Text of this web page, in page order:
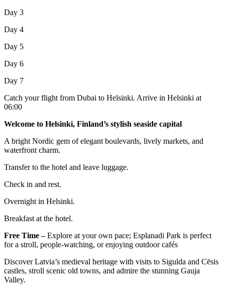
Day 3
Day 4
Day 5
Day 6
Day 7
Catch your flight from Dubai to Helsinki. Arrive in Helsinki at
06:00
Welcome to Helsinki, Finland’s stylish seaside capital
A bright Nordic gem of elegant boulevards, lively markets, and
waterfront charm.
Transfer to the hotel and leave luggage.
Check in and rest.
Overnight in Helsinki.
Breakfast at the hotel.
Free Time –Explore at your own pace; Esplanadi Park is perfect
for a stroll, people-watching, or enjoying outdoor cafés
Discover Latvia’s medieval heritage with visits to Sigulda and Cēsis
castles, stroll scenic old towns, and admire the stunning Gauja
Valley.